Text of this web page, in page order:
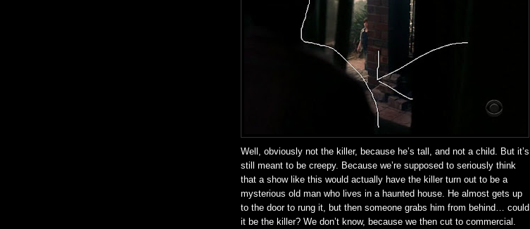
Well, obviously not the killer, because he’s tall, and not a child. But it’s
still meant to be creepy. Because we’re supposed to seriously think
that a show like this would actually have the killer turn out to be a
mysterious old man who lives in a haunted house. He almost gets up
to the door to rung it, but then someone grabs him from behind… could
it be the killer? We don’t know, because we then cut to commercial.